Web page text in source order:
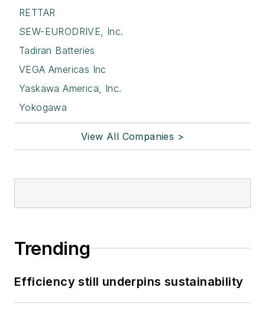
RETTAR
SEW-EURODRIVE, Inc.
Tadiran Batteries
VEGA Americas Inc
Yaskawa America, Inc.
Yokogawa
View All Companies >
Trending
Efficiency still underpins sustainability